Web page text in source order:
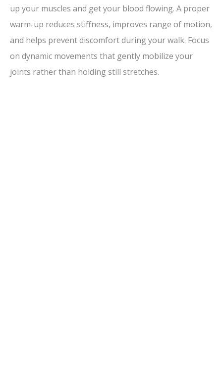
up your muscles and get your blood flowing. A proper
warm-up reduces stiffness, improves range of motion,
and helps prevent discomfort during your walk. Focus
on dynamic movements that gently mobilize your
joints rather than holding still stretches.